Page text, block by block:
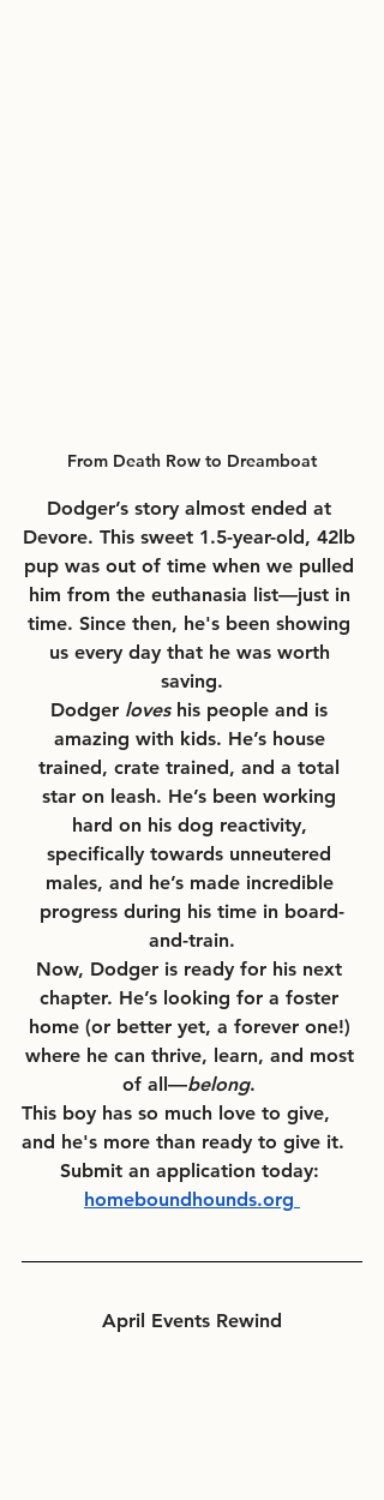
From Death Row to Dreamboat
Dodger’s story almost ended at
Devore. This sweet 1.5-year-old, 42lb
pup was out of time when we pulled
him from the euthanasia list—just in
time. Since then, he's been showing
us every day that he was worth
saving.
Dodger loves his people and is
amazing with kids. He’s house
trained, crate trained, and a total
star on leash. He’s been working
hard on his dog reactivity,
specifically towards unneutered
males, and he’s made incredible
progress during his time in board-
and-train.
Now, Dodger is ready for his next
chapter. He’s looking for a foster
home (or better yet, a forever one!)
where he can thrive, learn, and most
of all—belong.
This boy has so much love to give,
and he's more than ready to give it.
Submit an application today:
homeboundhounds.org
April Events Rewind